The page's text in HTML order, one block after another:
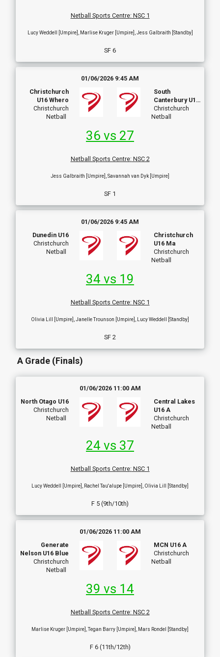
Netball Sports Centre: NSC 1
Lucy Weddell [Umpire], Marlise Kruger [Umpire], Jess Galbraith [Standby]
SF 6
01/06/2026 9:45 AM
Christchurch
U16 Whero
Christchurch
Netball
South
Canterbury U16
A
Christchurch
Netball
36 vs 27
Netball Sports Centre: NSC 2
Jess Galbraith [Umpire], Savannah van Dyk [Umpire]
SF 1
01/06/2026 9:45 AM
Dunedin U16
Christchurch
Netball
Christchurch
U16 Ma
Christchurch
Netball
34 vs 19
Netball Sports Centre: NSC 1
Olivia Lill [Umpire], Janelle Trounson [Umpire], Lucy Weddell [Standby]
SF 2
A Grade (Finals)
01/06/2026 11:00 AM
North Otago U16
Christchurch
Netball
Central Lakes
U16 A
Christchurch
Netball
24 vs 37
Netball Sports Centre: NSC 1
Lucy Weddell [Umpire], Rachel Tau'alupe [Umpire], Olivia Lill [Standby]
F 5 (9th/10th)
01/06/2026 11:00 AM
Generate
Nelson U16 Blue
Christchurch
Netball
MCN U16 A
Christchurch
Netball
39 vs 14
Netball Sports Centre: NSC 2
Marlise Kruger [Umpire], Tegan Barry [Umpire], Mars Rondel [Standby]
F 6 (11th/12th)